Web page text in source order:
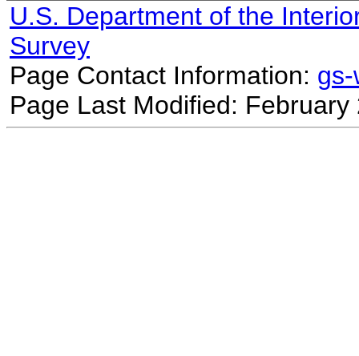
U.S. Department of the
Survey
Page Contact Information:
Page Last Modified: